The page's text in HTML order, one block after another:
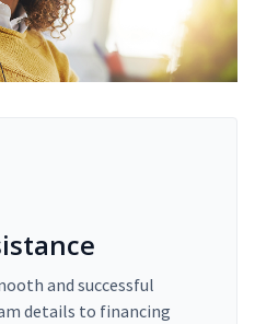
and successful
details to financing